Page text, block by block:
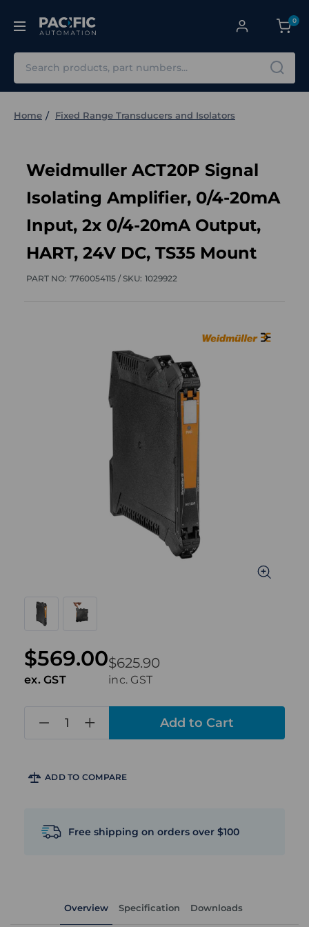
0
Home Fixed Range Transducers and Isolators
Weidmuller ACT20P Signal
Isolating Amplifier, 0/4-20mA
Input, 2x 0/4-20mA Output,
HART, 24V DC, TS35 Mount
PART NO: 7760054115 /SKU: 1029922
$625.90
inc. GST
$569.00
ex. GST
ADD TO COMPARE
Free shipping on orders over $100
Overview Specification Downloads